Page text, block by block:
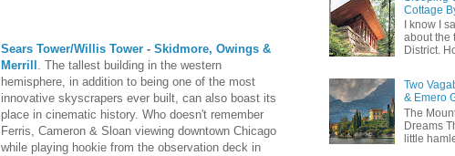
Sears Tower/Willis Tower -Skidmore, Owings &
Merrill . The tallest building in the western
hemisphere, in addition to being one of the most
innovative skyscrapers ever built, can also boast its
place in cinematic history. Who doesn't remember
Ferris, Cameron & Sloan viewing downtown Chicago
while playing hookie from the observation deck in
Cottage
I know I
about the
District.
Two
& Emero
The
Dreams
little